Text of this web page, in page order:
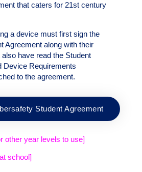
that caters for 21st century
a device must first sign the
Agreement along with their
have read the Student
Device Requirements
to the agreement.
Student Agreement
other year levels to use]
school]